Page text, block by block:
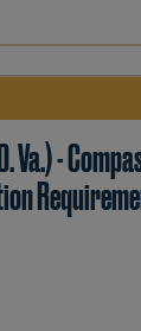
Va.) -